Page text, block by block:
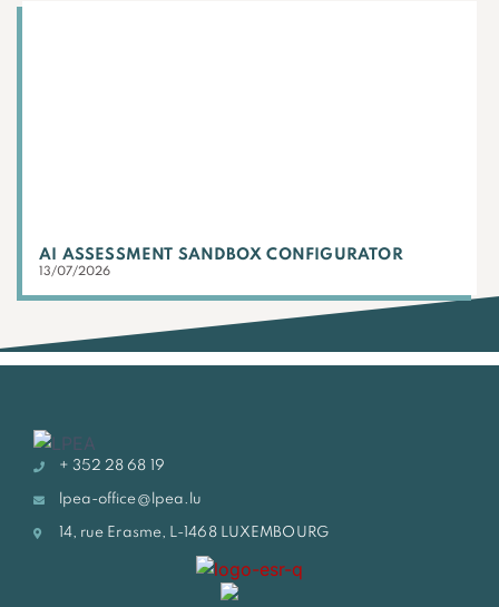
AI ASSESSMENT SANDBOX CONFIGURATOR
13/07/2026
+ 352 28 68 19
lpea-office@lpea.lu
14, rue Erasme, L-1468 LUXEMBOURG